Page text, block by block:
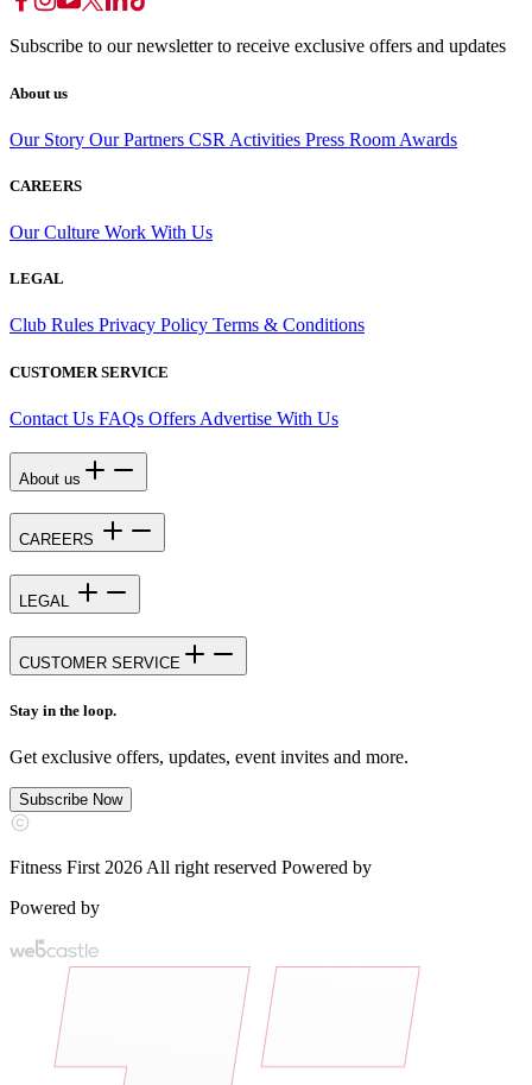
Subscribe to our newsletter to receive exclusive offers and updates
About us
Our Story Our Partners CSR Activities Press Room Awards
CAREERS
Our Culture Work With Us
LEGAL
Club Rules Privacy Policy Terms & Conditions
CUSTOMER SERVICE
Contact Us FAQs Offers Advertise With Us
About us
CAREERS
LEGAL
CUSTOMER SERVICE
Stay in the loop.
Get exclusive offers, updates, event invites and more.
Subscribe Now
Fitness First 2026 All right reserved Powered by
Powered by